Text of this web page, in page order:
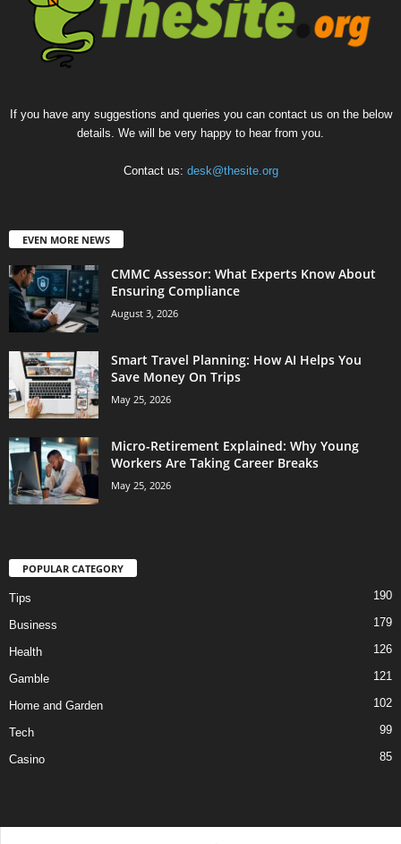
If you have any suggestions and queries you can contact us on the below
details. We will be very happy to hear from you.
Contact us: desk@thesite.org
EVEN MORE NEWS
CMMC Assessor: What Experts Know About
Ensuring Compliance
August 3, 2026
Smart Travel Planning: How AI Helps You
Save Money On Trips
May 25, 2026
Micro-Retirement Explained: Why Young
Workers Are Taking Career Breaks
May 25, 2026
POPULAR CATEGORY
Tips 190
Business 179
Health 126
Gamble 121
Home and Garden 102
Tech 99
Casino 85